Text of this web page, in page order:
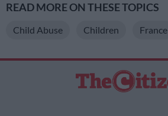
READ MORE ON THESE TOPICS
Child Abuse Children France